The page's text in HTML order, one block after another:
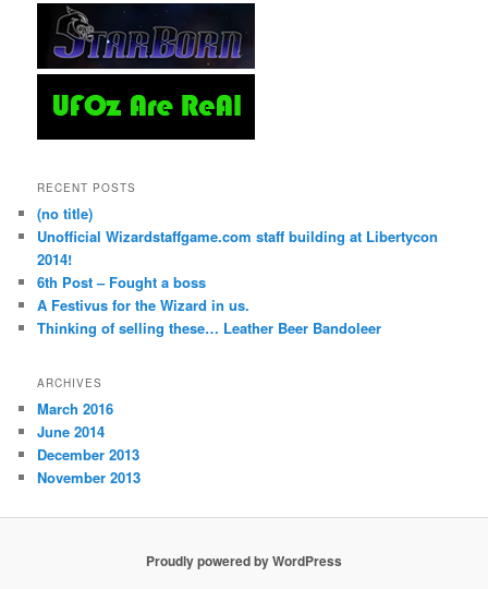
RECENT POSTS
(no title)
Unofficial Wizardstaffgame.com staff building at Libertycon
2014!
6th Post – Fought a boss
A Festivus for the Wizard in us.
Thinking of selling these… Leather Beer Bandoleer
ARCHIVES
March 2016
June 2014
December 2013
November 2013
Proudly powered by WordPress